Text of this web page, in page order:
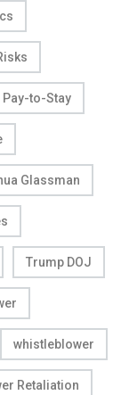
Pay-to-Stay
Glassman
Trump DOJ
whistleblower
Retaliation